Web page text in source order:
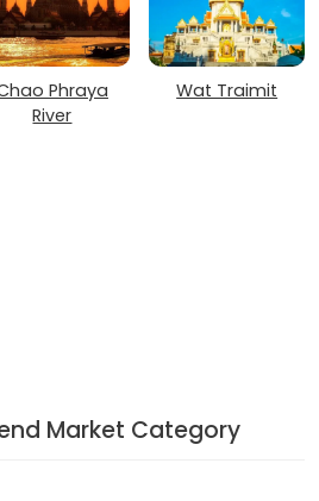
Phraya
River
Wat Traimit
Market Category